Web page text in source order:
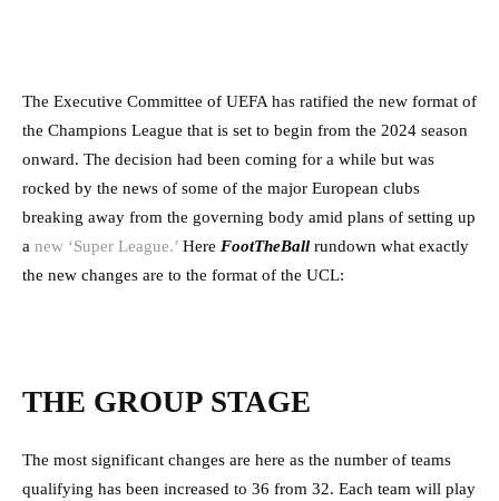
The Executive Committee of UEFA has ratified the new format of
the Champions League that is set to begin from the 2024 season
onward. The decision had been coming for a while but was
rocked by the news of some of the major European clubs
breaking away from the governing body amid plans of setting up
a new ‘Super League.’ Here FootTheBall rundown what exactly
the new changes are to the format of the UCL:
THE GROUP STAGE
The most significant changes are here as the number of teams
qualifying has been increased to 36 from 32. Each team will play